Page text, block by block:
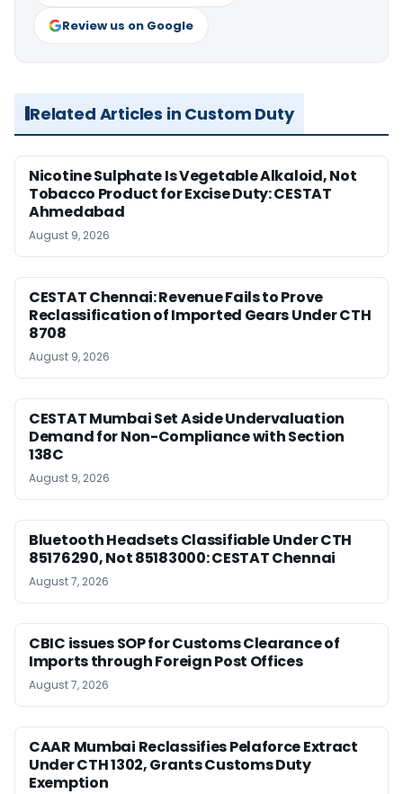
Review us on Google
Related Articles in Custom Duty
Nicotine Sulphate Is Vegetable Alkaloid, Not
Tobacco Product for Excise Duty: CESTAT
Ahmedabad
August 9, 2026
CESTAT Chennai: Revenue Fails to Prove
Reclassification of Imported Gears Under CTH
8708
August 9, 2026
CESTAT Mumbai Set Aside Undervaluation
Demand for Non-Compliance with Section
138C
August 9, 2026
Bluetooth Headsets Classifiable Under CTH
85176290, Not 85183000: CESTAT Chennai
August 7, 2026
CBIC issues SOP for Customs Clearance of
Imports through Foreign Post Offices
August 7, 2026
CAAR Mumbai Reclassifies Pelaforce Extract
Under CTH 1302, Grants Customs Duty
Exemption